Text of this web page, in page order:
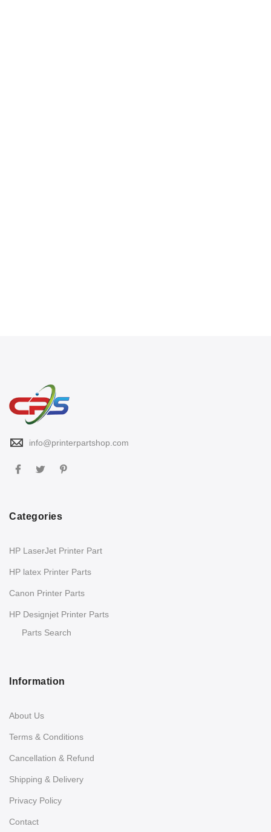
info@printerpartshop.com
Categories
HP LaserJet Printer Part
HP latex Printer Parts
Canon Printer Parts
HP Designjet Printer Parts
Parts Search
Information
About Us
Terms & Conditions
Cancellation & Refund
Shipping & Delivery
Privacy Policy
Contact